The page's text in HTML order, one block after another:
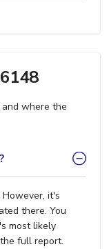
where the
However, it's
there. You
most likely
full report.